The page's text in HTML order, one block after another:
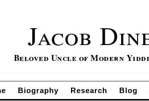
Jacob
Beloved Uncle of Modern
Biography Research Blog